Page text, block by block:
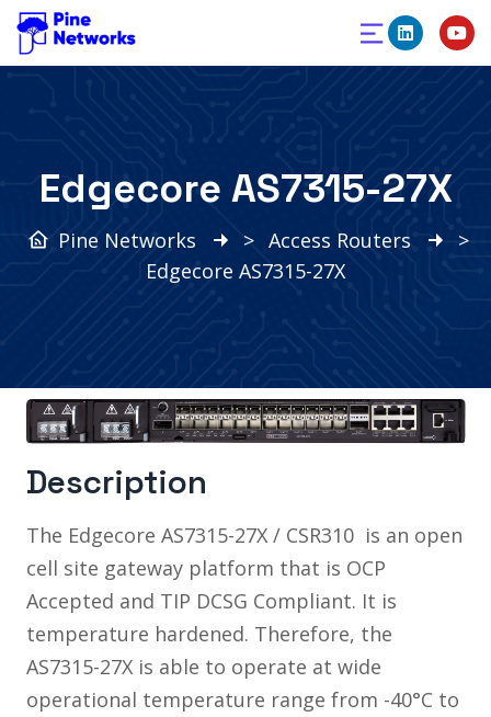
Edgecore AS7315-27X
Pine Networks > Access Routers
>
Edgecore AS7315-27X
Description
The Edgecore AS7315-27X / CSR310 is an open
cell site gateway platform that is OCP
Accepted and TIP DCSG Compliant. It is
temperature hardened. Therefore, the
AS7315-27X is able to operate at wide
operational temperature range from -40°C to